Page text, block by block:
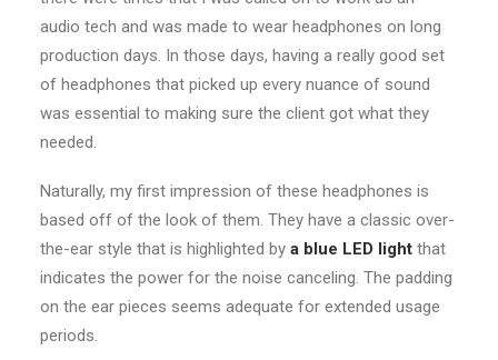
audio tech and was made to wear headphones on long
production days. In those days, having a really good set
of headphones that picked up every nuance of sound
was essential to making sure the client got what they
needed.
Naturally, my first impression of these headphones is
based off of the look of them. They have a classic over-
the-ear style that is highlighted by a blue LED light that
indicates the power for the noise canceling. The padding
on the ear pieces seems adequate for extended usage
periods.